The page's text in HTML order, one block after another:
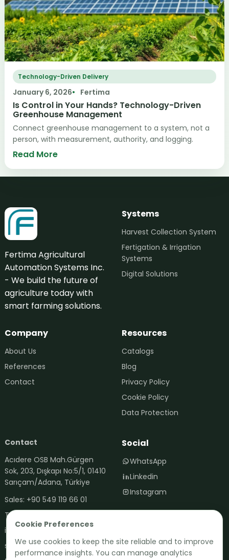
Technology-Driven Delivery
January 6, 2026 Fertima
Is Control in Your Hands? Technology-Driven
Greenhouse Management
Connect greenhouse management to a system, not a
person, with measurement, authority, and logging.
Read More
Fertima Agricultural
Automation Systems Inc.
- We build the future of
agriculture today with
smart farming solutions.
Systems
Harvest Collection System
Fertigation & Irrigation
Systems
Digital Solutions
Company
About Us
References
Contact
Resources
Catalogs
Blog
Privacy Policy
Cookie Policy
Data Protection
Contact
Acıdere OSB Mah.Gürgen
Sok, 203, Dışkapı No:5/1, 01410
Sarıçam/Adana, Türkiye
Sales: +90 549 119 66 01
Technical: +90 542 119 70 01
info@fertima.com.tr
satis@fertima.com.tr
Social
WhatsApp
Linkedin
Instagram
Cookie Preferences
We use cookies to keep the site reliable and to improve
performance insights. You can manage analytics
+90 542 119 70 01